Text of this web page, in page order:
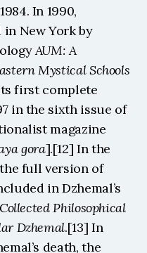
New York by
AUM: A
Mystical Schools
first complete
in the sixth issue of
gora].[12] In the
first decade of the 2000s, the full version of
Philosophical
Dzhemal.[13] In
death, the